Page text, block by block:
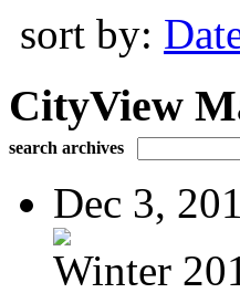
sort by:
CityView
search archives
Dec 3,
Winter